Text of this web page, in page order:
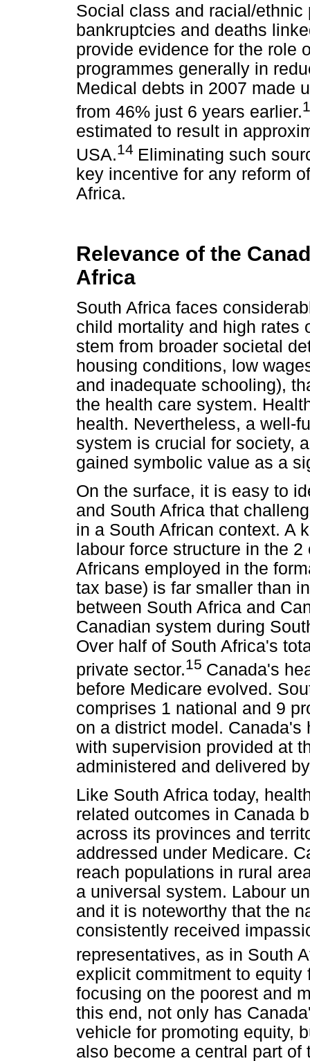
Social class and racial/
bankruptcies and deaths
provide evidence for the role
programmes generally in
Medical debts in 2007 made
from 46% just 6 years earlier.
estimated to result in
USA.14 Eliminating such
key incentive for any reform
Africa.
Relevance of the
Africa
South Africa faces
child mortality and high rates
stem from broader societal
housing conditions, low
and inadequate schooling),
the health care system.
health. Nevertheless, a well-
system is crucial for society,
gained symbolic value as a
On the surface, it is easy to
and South Africa that
in a South African context. A
labour force structure in the
Africans employed in the
tax base) is far smaller than
between South Africa and
Canadian system during
Over half of South Africa's
private sector.15 Canada's
before Medicare evolved.
comprises 1 national and 9
on a district model.
with supervision provided at
administered and delivered
Like South Africa today,
related outcomes in Canada
across its provinces and
addressed under Medicare.
reach populations in rural
a universal system. Labour
and it is noteworthy that the
consistently received
representatives, as in South
explicit commitment to
focusing on the poorest and
this end, not only has
vehicle for promoting equity,
also become a central part of